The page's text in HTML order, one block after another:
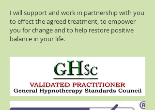
I will support and work in partnership with you
to effect the agreed treatment, to empower
you for change and to help restore positive
balance in your life.